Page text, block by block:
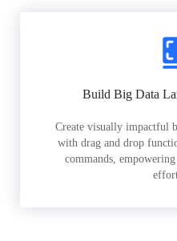
Build Big Data
Create visually impactful
with drag and drop
commands,